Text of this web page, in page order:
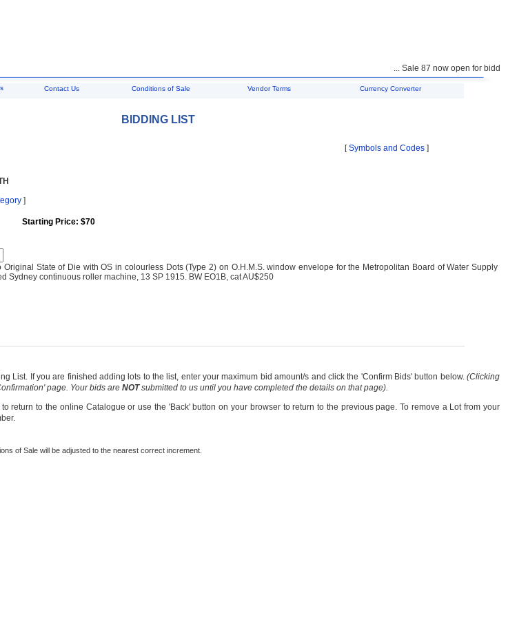
... Sale 87 now open for bidding ...
Contact Us Conditions of Sale Vendor Terms Currency Converter
BIDDING LIST
[Symbols and Codes ]
]
Starting Price: $70
State of Die with OS in colourless Dots (Type 2) on O.H.M.S. window envelope for the Metropolitan Board of Water Supply
Sydney continuous roller machine, 13 SP 1915. BW EO1B, cat AU$250
List. If you are finished adding lots to the list, enter your maximum bid amount/s and click the 'Confirm Bids' button below. (Clicking
page. Your bids are NOTsubmitted to us until you have completed the details on that page).
return to the online Catalogue or use the 'Back' button on your browser to return to the previous page. To remove a Lot from your
of Sale will be adjusted to the nearest correct increment.